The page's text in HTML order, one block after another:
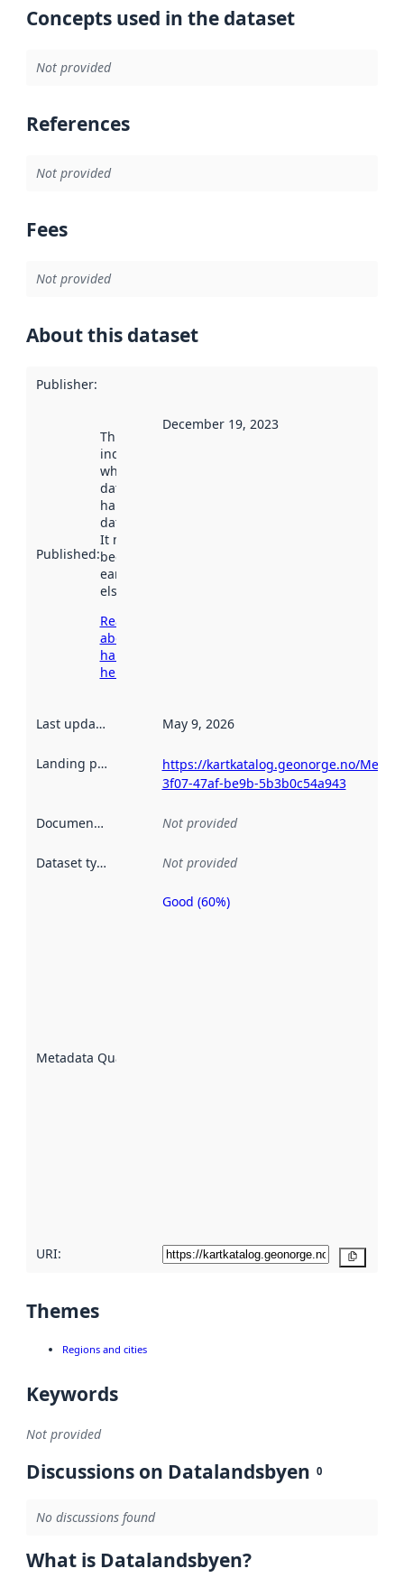
Concepts used in the dataset
Not provided
References
Not provided
Fees
Not provided
About this dataset
Publisher:
Published:
This date
indicates
when the
dataset was
harvested by
data.norge.no.
It may have
been available
earlier
elsewhere.
Read more
about
harvesting
here
December 19, 2023
Last updated May 9, 2026
Landing page
https://kartkatalog.geonorge.no/
3f07-47af-be9b-5b3b0c54a943
Documentation Not provided
Dataset type Not provided
Metadata Quality
Metadata
Good (60%)
URI:
Themes
Regions and cities
Keywords
Not provided
Discussions on Datalandsbyen 0
No discussions found
What is Datalandsbyen?